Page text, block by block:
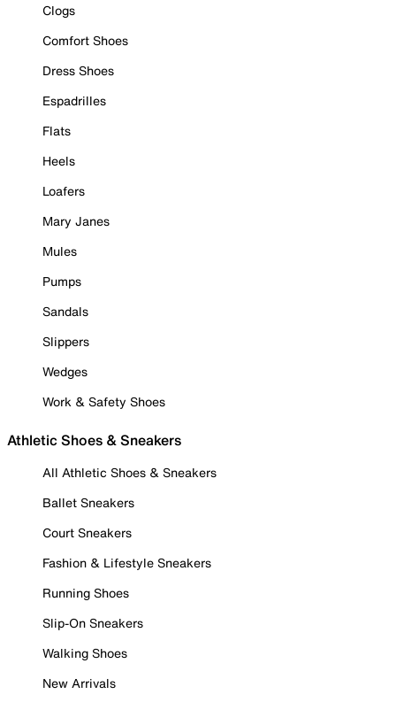
Clogs
Comfort Shoes
Dress Shoes
Espadrilles
Flats
Heels
Loafers
Mary Janes
Mules
Pumps
Sandals
Slippers
Wedges
Work & Safety Shoes
Athletic Shoes & Sneakers
All Athletic Shoes & Sneakers
Ballet Sneakers
Court Sneakers
Fashion & Lifestyle Sneakers
Running Shoes
Slip-On Sneakers
Walking Shoes
New Arrivals